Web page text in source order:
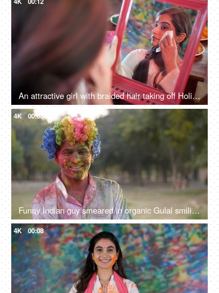
An attractive girl with braided hair taking off Holi colors from her face - skin care
4K 00:08
Funny Indian guy smeared in organic Gulal smiling at the camera - Holi festival, India
4K 00:08